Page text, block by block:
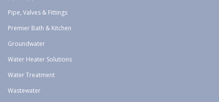
Pipe, Valves & Fittings
Premier Bath & Kitchen
Groundwater
Water Heater Solutions
Water Treatment
Wastewater